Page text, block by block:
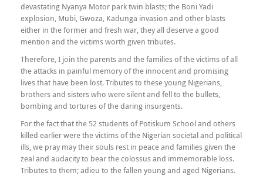
devastating Nyanya Motor park twin blasts; the Boni Yadi
explosion, Mubi, Gwoza, Kadunga invasion and other blasts
either in the former and fresh war, they all deserve a good
mention and the victims worth given tributes.
Therefore, I join the parents and the families of the victims of all
the attacks in painful memory of the innocent and promising
lives that have been lost. Tributes to these young Nigerians,
brothers and sisters who were silent and fell to the bullets,
bombing and tortures of the daring insurgents.
For the fact that the 52 students of Potiskum School and others
killed earlier were the victims of the Nigerian societal and political
ills, we pray may their souls rest in peace and families given the
zeal and audacity to bear the colossus and immemorable loss.
Tributes to them; adieu to the fallen young and aged Nigerians.